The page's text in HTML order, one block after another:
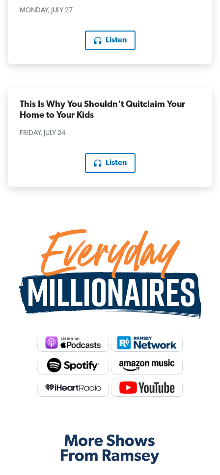
MONDAY, JULY 27
Listen
This Is Why You Shouldn't Quitclaim Your
Home to Your Kids
FRIDAY, JULY 24
Listen